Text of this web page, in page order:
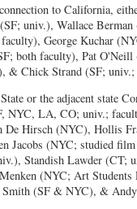
to California,
univ.), Wallace
George Kuchar
both faculty), Pat O'Neill
& Chick Strand (SF;
or the adjacent state
NYC, LA, CO; univ.;
De Hirsch (NYC), Hollis
Jacobs (NYC; studied
Standish Lawder
(NYC; Art
(SF & NYC), &